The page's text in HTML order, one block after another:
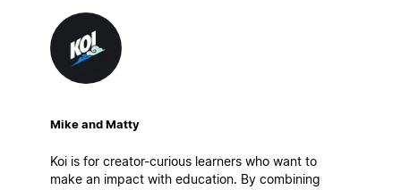
Mike and Matty
Koi is for creator-curious learners who want to
make an impact with education. By combining